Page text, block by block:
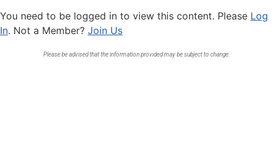
You need to be logged in to view this content. Please Log
In. Not a Member? Join Us
Please be advised that the information provided may be subject to change.